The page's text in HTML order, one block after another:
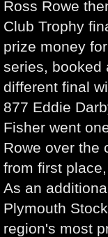
Ross Rowe
Club Trophy
prize money
series, booked
different final
877 Eddie
Fisher went
Rowe over the
from first
As an
Plymouth
region's most